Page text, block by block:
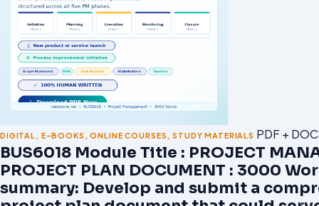
DIGITAL , E-BOOKS ,ONLINE COURSES ,STUDY MATERIALS PDF +
BUS6018 Module Title : PROJECT
PROJECT PLAN DOCUMENT : 3000
summary: Develop and submit a